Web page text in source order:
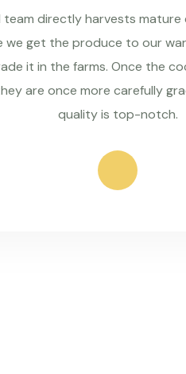
team directly harvests
we get the produce to our
it in the farms. Once the
are once more carefully
quality is top-notch.